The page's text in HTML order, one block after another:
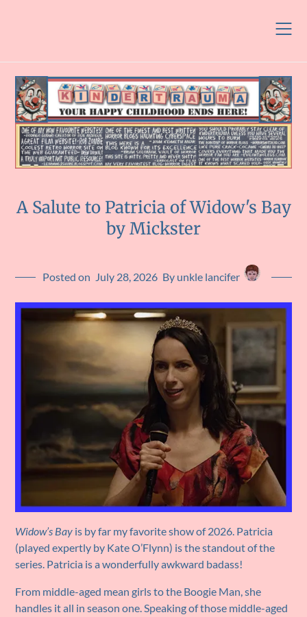
A Salute to Patricia of Widow's Bay
by Mickster
Posted on July 28, 2026 By unkle lancifer
Widow’s Bay is by far my favorite show of 2026. Patricia
(played expertly by Kate O’Flynn) is the standout of the
series. Patricia is a wonderfully awkward badass!
From middle-aged mean girls to the Boogie Man, she
handles it all in season one. Speaking of those middle-aged